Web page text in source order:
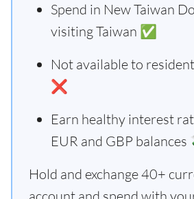
Spend in New Taiwan
visiting Taiwan ✅
Not available to
❌
Earn healthy interest
EUR and GBP balances
Hold and exchange 40+